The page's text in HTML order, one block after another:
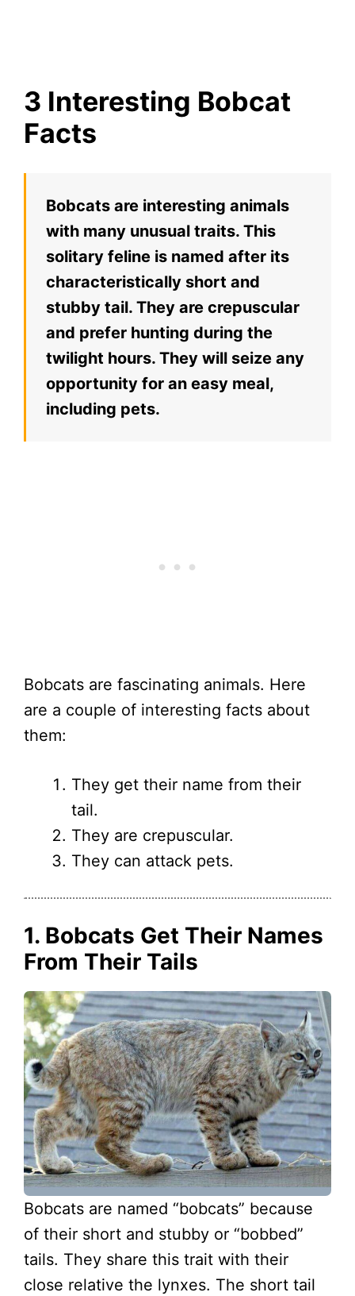
3 Interesting Bobcat
Facts
Bobcats are interesting animals
with many unusual traits. This
solitary feline is named after its
characteristically short and
stubby tail. They are crepuscular
and prefer hunting during the
twilight hours. They will seize any
opportunity for an easy meal,
including pets.
Bobcats are fascinating animals. Here
are a couple of interesting facts about
them:
They get their name from their
tail.
They are crepuscular.
They can attack pets.
1. Bobcats Get Their Names
From Their Tails
Bobcats are named “bobcats” because
of their short and stubby or “bobbed”
tails. They share this trait with their
close relative the lynxes. The short tail